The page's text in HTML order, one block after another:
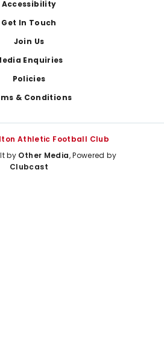
Accessibility
Get In Touch
Join Us
Enquiries
Policies
& Conditions
Athletic Football Club
by Other Media, Powered by
Clubcast